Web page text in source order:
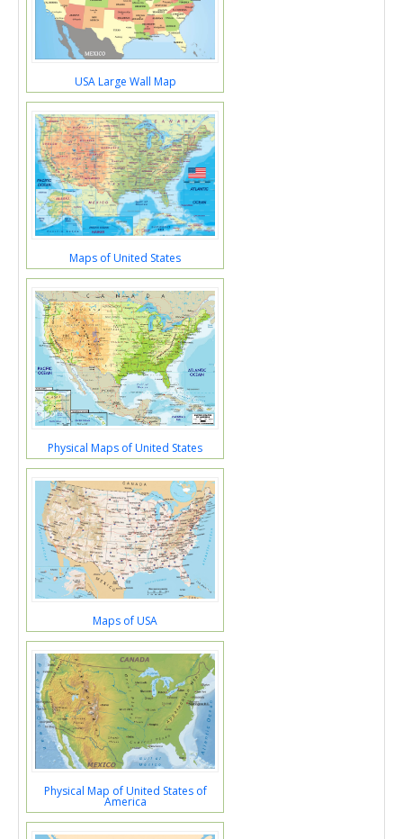
USA Large Wall Map
Maps of United States
Physical Maps of United States
Maps of USA
Physical Map of United States of
America